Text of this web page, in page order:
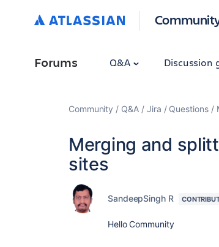
Forums Q&A Discussion
Community Q&A Jira Questions
Merging and
sites
SandeepSingh R
Hello Community